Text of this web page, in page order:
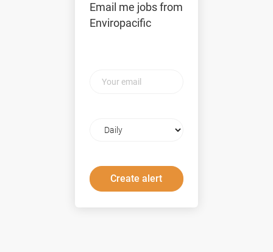
Email me jobs from
Enviropacific
email
frequency